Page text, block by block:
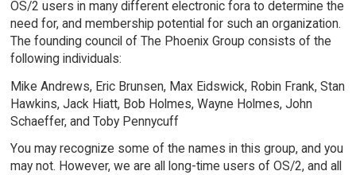
OS/2 users in many different electronic fora to determine the
need for, and membership potential for such an organization.
The founding council of The Phoenix Group consists of the
following individuals:
Mike Andrews, Eric Brunsen, Max Eidswick, Robin Frank, Stan
Hawkins, Jack Hiatt, Bob Holmes, Wayne Holmes, John
Schaeffer, and Toby Pennycuff
You may recognize some of the names in this group, and you
may not. However, we are all long-time users of OS/2, and all